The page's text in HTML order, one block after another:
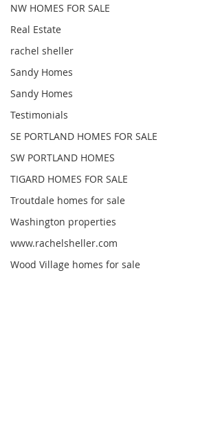
NW HOMES FOR SALE
Real Estate
rachel sheller
Sandy Homes
Sandy Homes
Testimonials
SE PORTLAND HOMES FOR SALE
SW PORTLAND HOMES
TIGARD HOMES FOR SALE
Troutdale homes for sale
Washington properties
www.rachelsheller.com
Wood Village homes for sale